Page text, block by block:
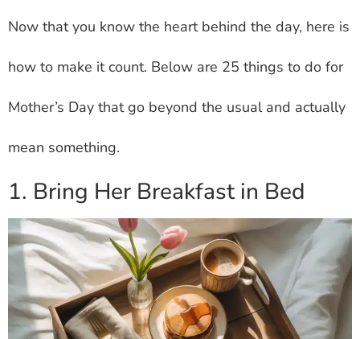
Now that you know the heart behind the day, here is
how to make it count. Below are 25 things to do for
Mother’s Day that go beyond the usual and actually
mean something.
1. Bring Her Breakfast in Bed